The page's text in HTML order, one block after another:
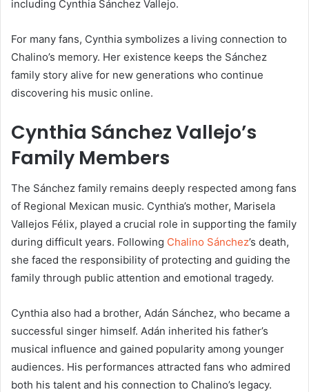
including Cynthia Sánchez Vallejo.
For many fans, Cynthia symbolizes a living connection to
Chalino’s memory. Her existence keeps the Sánchez
family story alive for new generations who continue
discovering his music online.
Cynthia Sánchez Vallejo’s
Family Members
The Sánchez family remains deeply respected among fans
of Regional Mexican music. Cynthia’s mother, Marisela
Vallejos Félix, played a crucial role in supporting the family
during difficult years. Following Chalino Sánchez’s death,
she faced the responsibility of protecting and guiding the
family through public attention and emotional tragedy.
Cynthia also had a brother, Adán Sánchez, who became a
successful singer himself. Adán inherited his father’s
musical influence and gained popularity among younger
audiences. His performances attracted fans who admired
both his talent and his connection to Chalino’s legacy.